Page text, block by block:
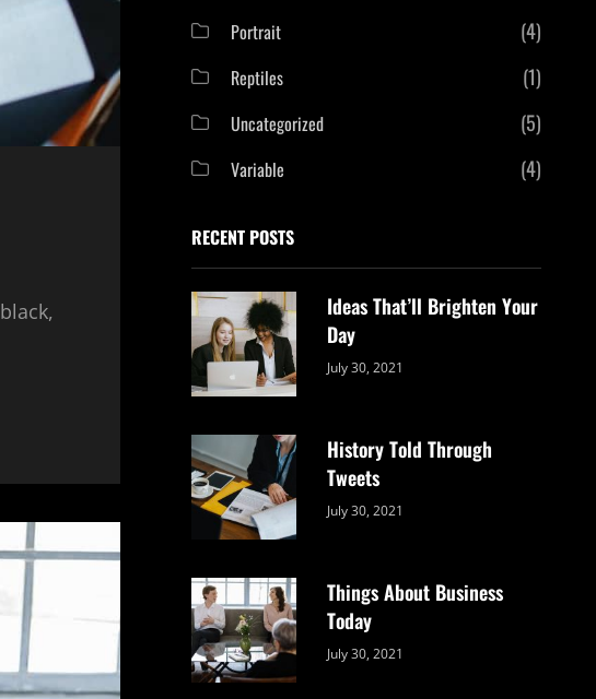
Portrait (4)
Reptiles (1)
Uncategorized (5)
Variable (4)
RECENT POSTS
Ideas That’ll Brighten Your
Day
Categories:
July 30, 2021
History Told Through
Tweets
Categories:
July 30, 2021
Things About Business
Today
Categories:
July 30, 2021